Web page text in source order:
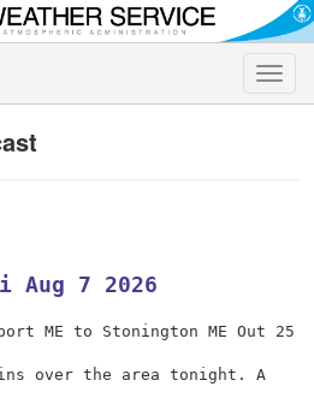
Toggle
Aug 7 2026
ME to Stonington ME Out 25
over the area tonight. A